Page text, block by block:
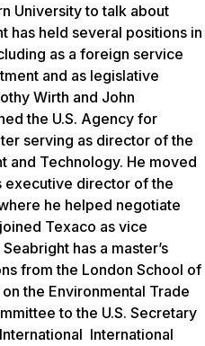
University to talk about
has held several positions in
as a foreign service
and as legislative
Wirth and John
the U.S. Agency for
serving as director of the
and Technology. He moved
executive director of the
he helped negotiate
Texaco as vice
has a master’s
from the London School of
the Environmental Trade
to the U.S. Secretary
International